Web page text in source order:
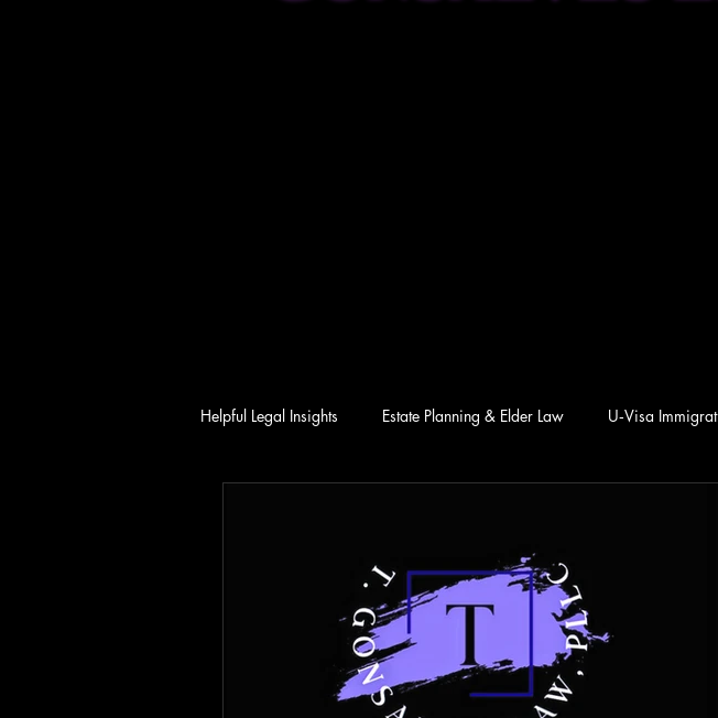
Helpful Legal Insights Estate Planning & Elder Law U‑Visa